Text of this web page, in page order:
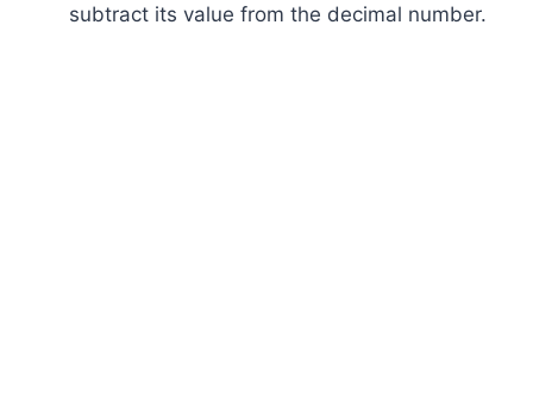
subtract its value from the decimal number.